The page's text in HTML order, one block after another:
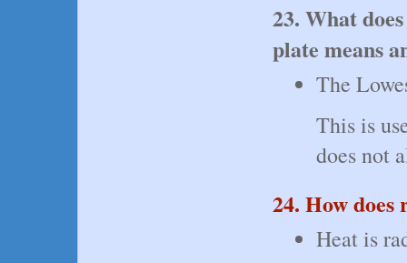
23. What
plate means
The
This is
does not
24. How
Heat is